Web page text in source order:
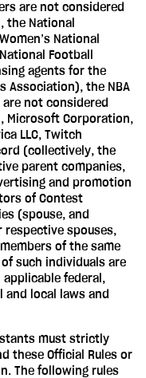
are not considered
the National
National
Football
agents for the
Association), the NBA
are not considered
Microsoft Corporation,
LLC, Twitch
(collectively, the
parent companies,
and promotion
of Contest
(spouse, and
respective spouses,
of the same
such individuals are
federal,
local laws and
must strictly
these Official Rules or
The following rules